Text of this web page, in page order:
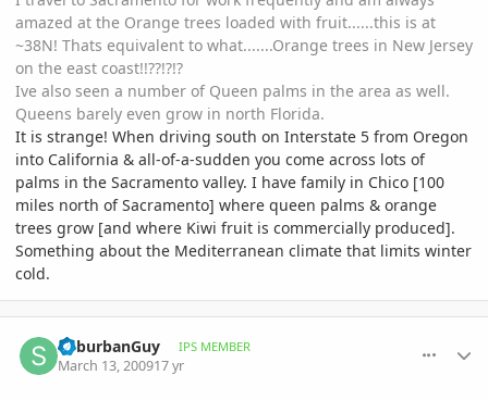
amazed at the Orange trees loaded with fruit......this is at
~38N! Thats equivalent to what.......Orange trees in New Jersey
on the east coast!!??!?!?
Ive also seen a number of Queen palms in the area as well.
Queens barely even grow in north Florida.
It is strange! When driving south on Interstate 5 from Oregon
into California & all-of-a-sudden you come across lots of
palms in the Sacramento valley. I have family in Chico [100
miles north of Sacramento] where queen palms & orange
trees grow [and where Kiwi fruit is commercially produced].
Something about the Mediterranean climate that limits winter
cold.
SuburbanGuy IPS MEMBER
March 13, 200917 yr